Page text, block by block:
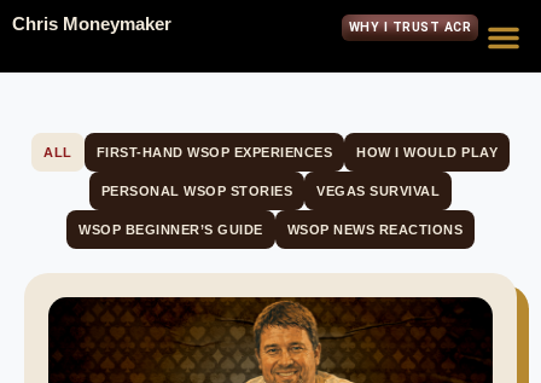
Chris Moneymaker WHY I TRUST ACR
FIRST-HAND WSOP EXPERIENCES HOW I WOULD PLAY
PERSONAL WSOP STORIES VEGAS SURVIVAL
WSOP BEGINNER’S GUIDE WSOP NEWS REACTIONS
ALL